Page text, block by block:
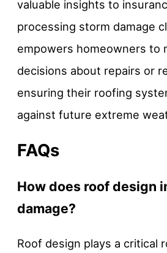
valuable insights to
processing storm damage
empowers homeowners to
decisions about repairs or
ensuring their roofing
against future extreme
FAQs
How does roof design
damage?
Roof design plays a critical